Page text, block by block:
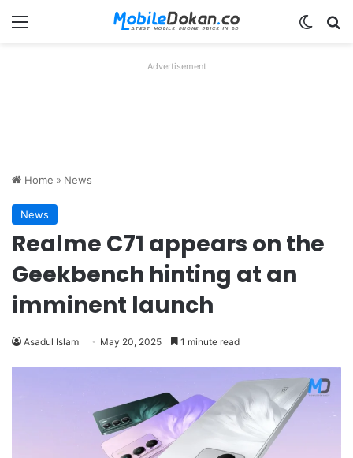
Menu
Advertisement
Home » News
News
Realme C71 appears on the
Geekbench hinting at an
imminent launch
Asadul Islam May 20, 2025 1 minute read